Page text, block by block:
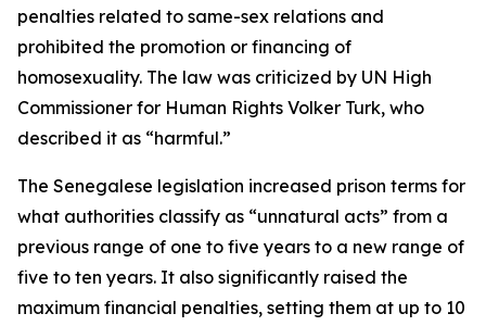
penalties related to same-sex relations and
prohibited the promotion or financing of
homosexuality. The law was criticized by UN High
Commissioner for Human Rights Volker Turk, who
described it as “harmful.”
The Senegalese legislation increased prison terms for
what authorities classify as “unnatural acts” from a
previous range of one to five years to a new range of
five to ten years. It also significantly raised the
maximum financial penalties, setting them at up to 10